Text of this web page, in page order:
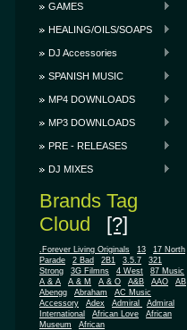
GAMES
HEALING/OILS/SOAPS
DJ Accessories
SPANISH MUSIC
MP4 DOWNLOADS
MP3 DOWNLOADS
PRE - RELEASES
DJ MIXES
Brands Tag
Cloud [?]
.Forever Living Originals 13
17 North
Parade
2 Bad 2B1 3.5.7
321
Strong
3G Filmns 4 West
87 Music
A & A
A & M A & O A&B AAO
AB
Abengg
Abraham
AC Music
Accessory
Adex Admiral
Admiral
International
African Love
African
Museum
African